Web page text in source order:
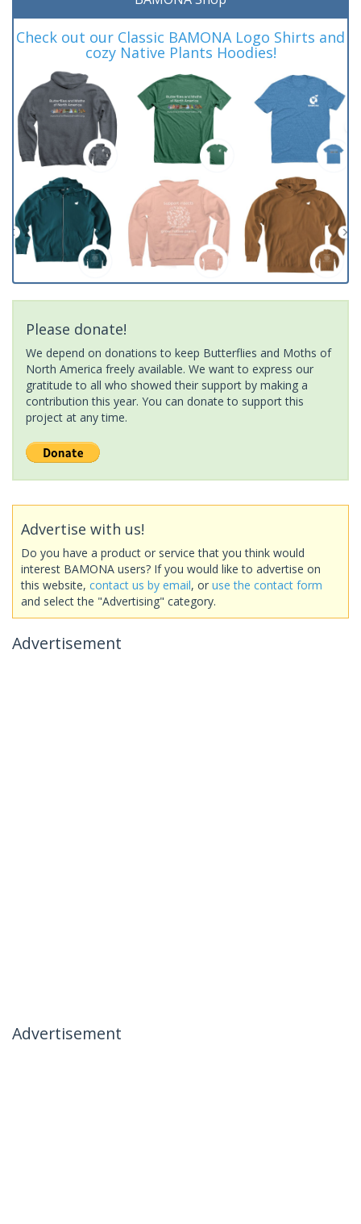
Check out our Classic BAMONA Logo Shirts and
cozy Native Plants Hoodies!
Please donate!
We depend on donations to keep Butterflies and Moths of
North America freely available. We want to express our
gratitude to all who showed their support by making a
contribution this year. You can donate to support this
project at any time.
Advertise with us!
Do you have a product or service that you think would
interest BAMONA users? If you would like to advertise on
this website, contact us by email, or use the contact form
and select the "Advertising" category.
Advertisement
Advertisement